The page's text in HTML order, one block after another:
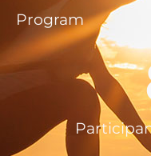
Program